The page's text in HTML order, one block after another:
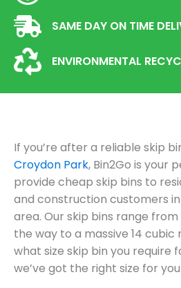
SAME DAY ON TIME
ENVIRONMENTAL
If you’re after a reliable skip
Croydon Park, Bin2Go is your
provide cheap skip bins to
and construction customers
area. Our skip bins range
the way to a massive 14
what size skip bin you require
we’ve got the right size for